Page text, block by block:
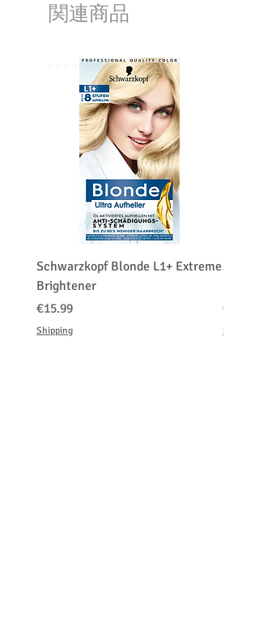
Customs, Duties and Taxes other
charges are not included in the
Customers' responsibility
関連商品
⭐️⭐️⭐️⭐️⭐️
Schwarzkopf Blonde L1+ Extreme
Brightener
価格
€15.99
Shipping
価格
€150.00
Shipping